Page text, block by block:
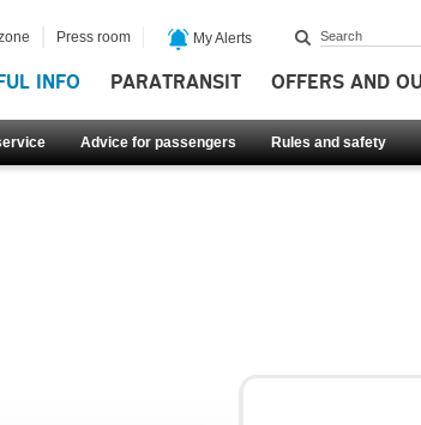
INFO PARATRANSIT OFFERS AND
Advice for passengers Rules and safety
Press room My Alerts